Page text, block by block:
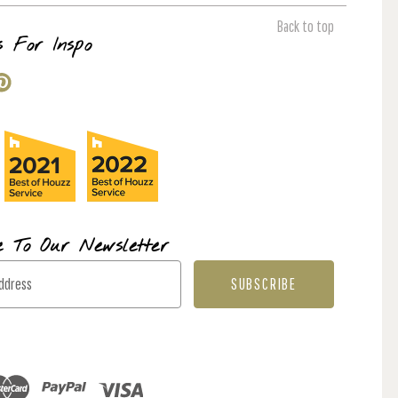
Back to top
For Inspo
To Our Newsletter